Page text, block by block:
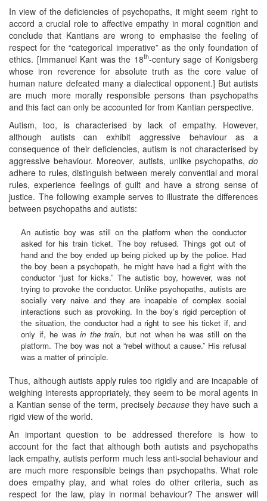
In view of the deficiencies of psychopaths, it might seem right to
accord a crucial role to affective empathy in moral cognition and
conclude that Kantians are wrong to emphasise the feeling of
respect for the “categorical imperative” as the only foundation of
ethics. [Immanuel Kant was the 18th-century sage of Konigsberg
whose iron reverence for absolute truth as the core value of
human nature defeated many a dialectical opponent.] But autists
are much more morally responsible persons than psychopaths
and this fact can only be accounted for from Kantian perspective.
Autism, too, is characterised by lack of empathy. However,
although autists can exhibit aggressive behaviour as a
consequence of their deficiencies, autism is not characterised by
aggressive behaviour. Moreover, autists, unlike psychopaths, do
adhere to rules, distinguish between merely convential and moral
rules, experience feelings of guilt and have a strong sense of
justice. The following example serves to illustrate the differences
between psychopaths and autists:
An autistic boy was still on the platform when the conductor
asked for his train ticket. The boy refused. Things got out of
hand and the boy ended up being picked up by the police. Had
the boy been a psychopath, he might have had a fight with the
conductor “just for kicks.” The autistic boy, however, was not
trying to provoke the conductor. Unlike psychopaths, autists are
socially very naive and they are incapable of complex social
interactions such as provoking. In the boy’s rigid perception of
the situation, the conductor had a right to see his ticket if, and
only if, he was in the train, but not when he was still on the
platform. The boy was not a “rebel without a cause.” His refusal
was a matter of principle.
Thus, although autists apply rules too rigidly and are incapable of
weighing interests appropriately, they seem to be moral agents in
a Kantian sense of the term, precisely becausethey have such a
rigid view of the world.
An important question to be addressed therefore is how to
account for the fact that although both autists and psychopaths
lack empathy, autists perform much less anti-social behaviour and
are much more responsible beings than psychopaths. What role
does empathy play, and what roles do other criteria, such as
respect for the law, play in normal behaviour? The answer will